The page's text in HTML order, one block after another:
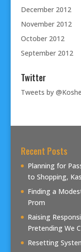
December 2012
November 2012
October 2012
September 2012
Twitter
Tweets by
Recent Posts
Planning for
to Shopping,
Finding a
Prom
Raising
Pretending We
Resetting